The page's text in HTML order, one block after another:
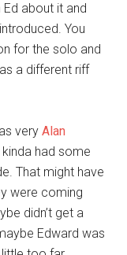
about it and
You
for the solo and
a different riff
veryAlan
kinda had some
That might have
were coming
didn’t get a
Edward was